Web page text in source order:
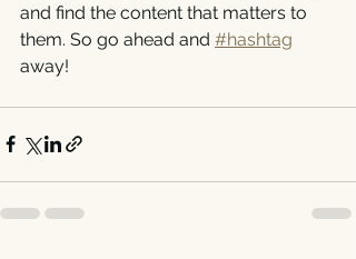
and find the content that matters to
them. So go ahead and #hashtag
away!